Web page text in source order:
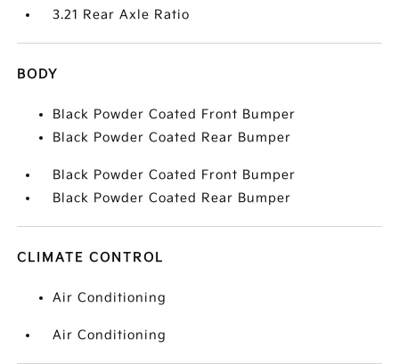
3.21 Rear Axle Ratio
BODY
Black Powder Coated Front Bumper
Black Powder Coated Rear Bumper
Black Powder Coated Front Bumper
Black Powder Coated Rear Bumper
CLIMATE CONTROL
Air Conditioning
Air Conditioning